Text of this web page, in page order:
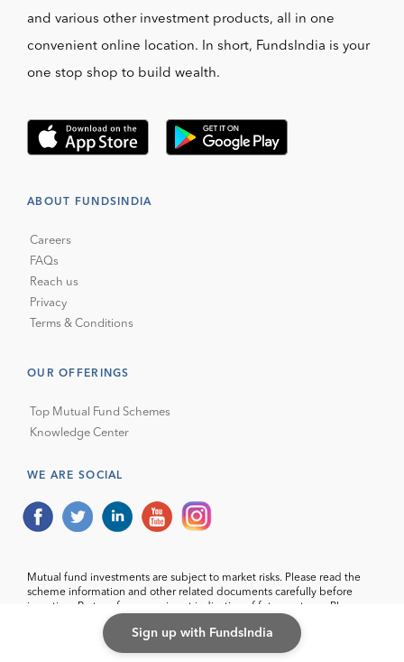
Sign up with FundsIndia
and various other investment products, all in one
convenient online location. In short, FundsIndia is your
one stop shop to build wealth.
ABOUT FUNDSINDIA
Careers
FAQs
Reach us
Privacy
Terms & Conditions
OUR OFFERINGS
Top Mutual Fund Schemes
Knowledge Center
WE ARE SOCIAL
Mutual fund investments are subject to market risks. Please read the
scheme information and other related documents carefully before
investing. Past performance is not indicative of future returns. Please
consider your specific investment requirements before choosing a
fund, or designing a portfolio that suits your needs.